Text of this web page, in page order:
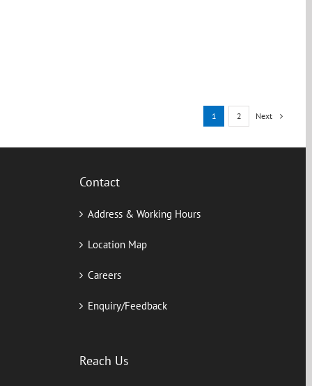
1 2 Next
Contact
Address & Working Hours
Location Map
Careers
Enquiry/Feedback
Reach Us